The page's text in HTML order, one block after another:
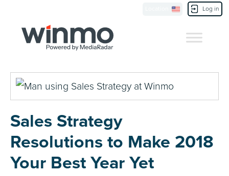
Log in
Sales Strategy
Resolutions to Make 2018
Your Best Year Yet